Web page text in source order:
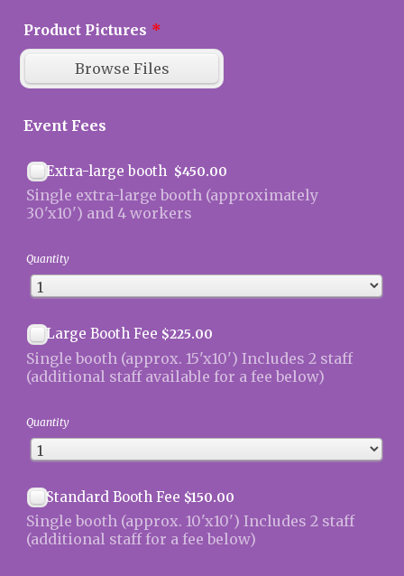
Product Pictures *
Browse Files
Event Fees
Extra-large booth $450.00
$450.00
Single extra-large booth (approximately
30'x10') and 4 workers
Quantity
Large Booth Fee $225.00
$225.00
Single booth (approx. 15'x10') Includes 2 staff
(additional staff available for a fee below)
Quantity
Standard Booth Fee $150.00
$150.00
Single booth (approx. 10'x10') Includes 2 staff
(additional staff for a fee below)